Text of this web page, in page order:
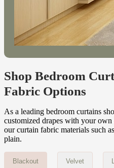
Shop Bedroom
Fabric Options
As a leading bedroom curtains
customized drapes with your
our curtain fabric materials such
plain.
Blackout Velvet